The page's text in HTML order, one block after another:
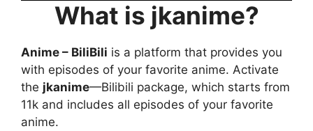
What is jkanime?
Anime – BiliBili is a platform that provides you
with episodes of your favorite anime. Activate
the jkanime—Bilibili package, which starts from
11k and includes all episodes of your favorite
anime.